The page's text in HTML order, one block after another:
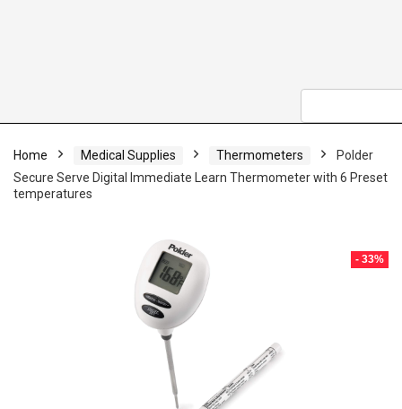
Home Medical Supplies Thermometers
Polder
Secure Serve Digital Immediate Learn Thermometer with 6 Preset
temperatures
- 33%